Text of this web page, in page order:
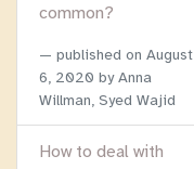
common?
published on August
6, 2020 by Anna
Willman, Syed Wajid
How to deal with